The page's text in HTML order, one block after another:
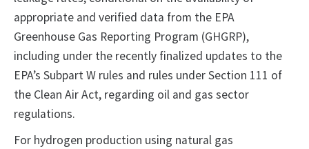
appropriate and verified data from the EPA
Greenhouse Gas Reporting Program (GHGRP),
including under the recently finalized updates to the
EPA’s Subpart W rules and rules under Section 111 of
the Clean Air Act, regarding oil and gas sector
regulations.
For hydrogen production using natural gas